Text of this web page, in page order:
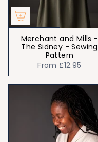
Merchant and Mills -
The Sidney - Sewing
Pattern
From £12.95